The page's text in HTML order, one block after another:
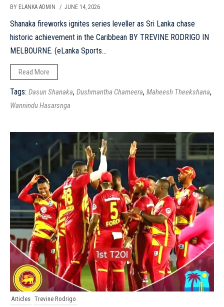
BY ELANKA ADMIN / JUNE 14, 2026
Shanaka fireworks ignites series leveller as Sri Lanka chase
historic achievement in the Caribbean BY TREVINE RODRIGO IN
MELBOURNE. (eLanka Sports...
Read More
Tags: Dasun Shanaka, Dushmantha Chameera, Maheesh Theekshana,
Wannindu Hasarsnga
Articles Trevine Rodrigo